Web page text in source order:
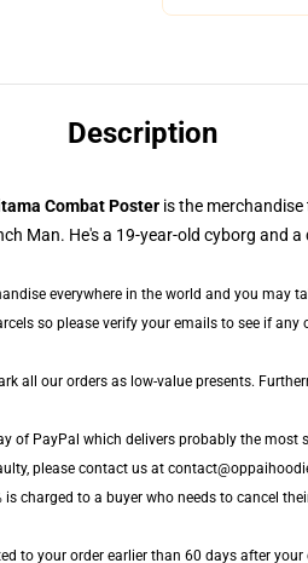
Description
Combat Poster is the
Man. He's a 19-year-old cyborg and
everywhere in the world and you may
so please verify your emails to see if
all our orders as low-value presents.
of PayPal which delivers probably the most
please contact us at
charged to a buyer who needs to cancel
to your order earlier than 60 days after